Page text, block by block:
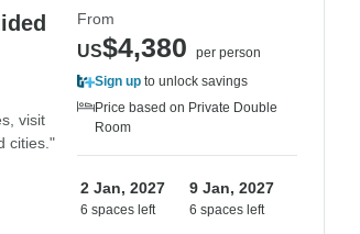
visit
cities."
From
US$4,380
per person
Sign up to unlock savings
Price based on Private Double
Room
2 Jan, 2027
6 spaces left
9 Jan, 2027
6 spaces left